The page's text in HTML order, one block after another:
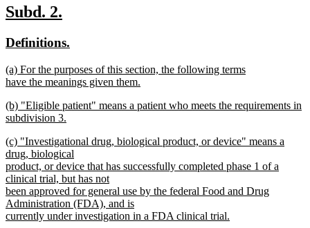
begin
text
end
new
begin
Subd. 2.
end
new
begin
Definitions.
end
new
text
(a) For the purposes of this section, the following terms
have the meanings given them.
text
end
new
text
(b) "Eligible patient" means a patient who meets the requirements in
subdivision 3.
text
end
new
text
begin
(c) "Investigational drug, biological product, or device" means a
drug, biological
product, or device that has successfully completed phase 1 of a
clinical trial, but has not
been approved for general use by the federal Food and Drug
Administration (FDA), and is
currently under investigation in a FDA clinical trial.